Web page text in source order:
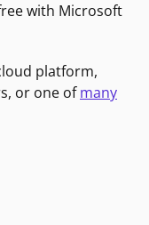
with Microsoft
platform,
or one ofmany